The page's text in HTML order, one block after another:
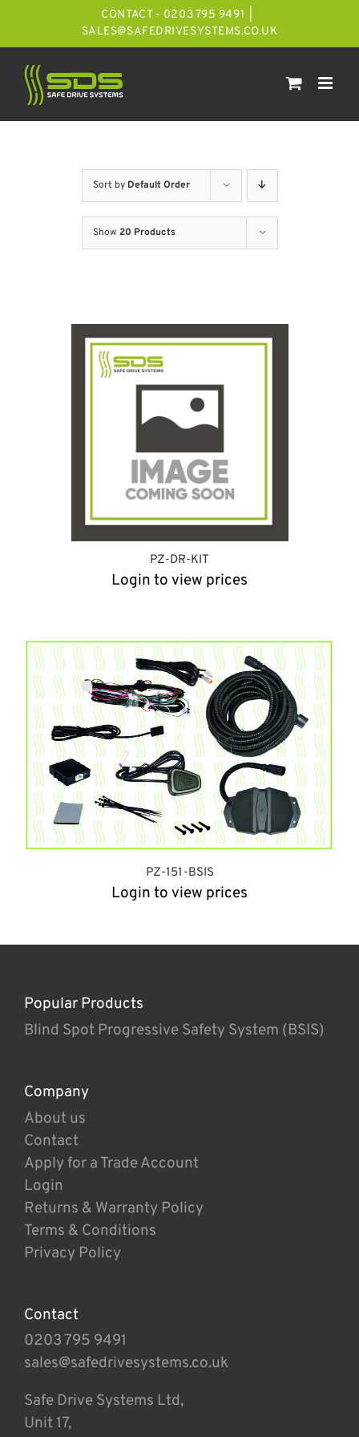
CONTACT - 0203 795 9491
SALES@SAFEDRIVESYSTEMS.CO.UK
Sort by Default Order
Show 20 Products
PZ-DR-KIT
Login to view prices
PZ-151-BSIS
Login to view prices
Popular Products
Blind Spot Progressive Safety System (BSIS)
Company
About us
Contact
Apply for a Trade Account
Login
Returns & Warranty Policy
Terms & Conditions
Privacy Policy
Contact
0203 795 9491
sales@safedrivesystems.co.uk
Safe Drive Systems Ltd,
Unit 17,